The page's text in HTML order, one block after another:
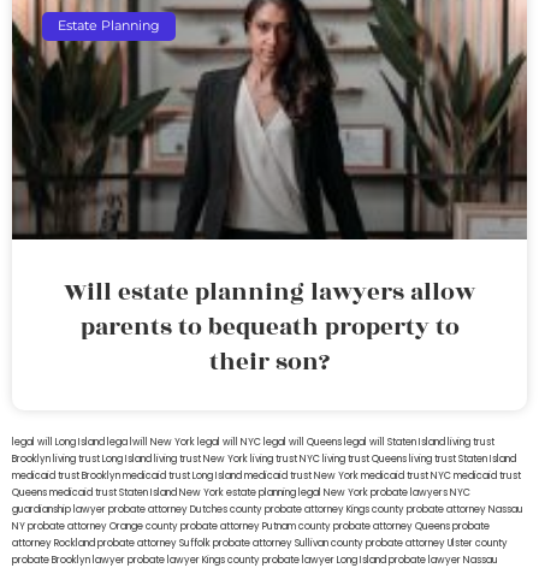
Estate Planning
Will estate planning lawyers allow
parents to bequeath property to
their son?
legal will Long Island lega lwill New York legal will NYC legal will Queens legal will Staten Island living trust
Brooklyn living trust Long Island living trust New York living trust NYC living trust Queens living trust Staten Island
medicaid trust Brooklynmedicaid trust Long Islandmedicaid trust New Yorkmedicaid trust NYCmedicaid trust
Queensmedicaid trust Staten IslandNew York estate planning legal New York probate lawyersNYC
guardianship lawyerprobate attorney Dutches countyprobate attorney Kings countyprobate attorney Nassau
NYprobate attorney Orange countyprobate attorney Putnam countyprobate attorney Queensprobate
attorney Rocklandprobate attorney Suffolkprobate attorney Sullivan countyprobate attorney Ulster county
probate Brooklyn lawyerprobate lawyer Kings countyprobate lawyer Long Islandprobate lawyer Nassau